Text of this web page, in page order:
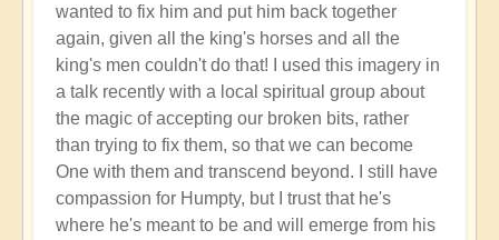
of
support
uplift
immeasurably
by
Open
wanted to fix him and put him back together
again, given all the king's horses and all the
king's men couldn't do that! I used this imagery in
a talk recently with a local spiritual group about
the magic of accepting our broken bits, rather
than trying to fix them, so that we can become
One with them and transcend beyond. I still have
compassion for Humpty, but I trust that he's
where he's meant to be and will emerge from his